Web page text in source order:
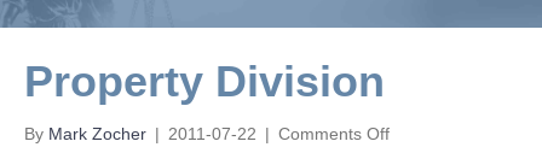
Property Division
By Mark Zocher | 2011-07-22 | Comments Offon